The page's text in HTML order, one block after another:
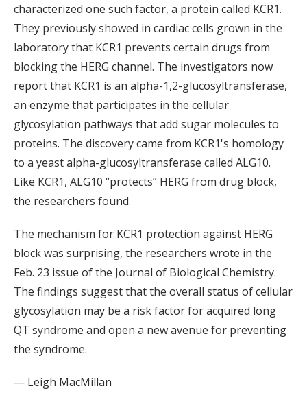
characterized one such factor, a protein called KCR1.
They previously showed in cardiac cells grown in the
laboratory that KCR1 prevents certain drugs from
blocking the HERG channel. The investigators now
report that KCR1 is an alpha-1,2-glucosyltransferase,
an enzyme that participates in the cellular
glycosylation pathways that add sugar molecules to
proteins. The discovery came from KCR1's homology
to a yeast alpha-glucosyltransferase called ALG10.
Like KCR1, ALG10 “protects” HERG from drug block,
the researchers found.
The mechanism for KCR1 protection against HERG
block was surprising, the researchers wrote in the
Feb. 23 issue of the Journal of Biological Chemistry.
The findings suggest that the overall status of cellular
glycosylation may be a risk factor for acquired long
QT syndrome and open a new avenue for preventing
the syndrome.
— Leigh MacMillan